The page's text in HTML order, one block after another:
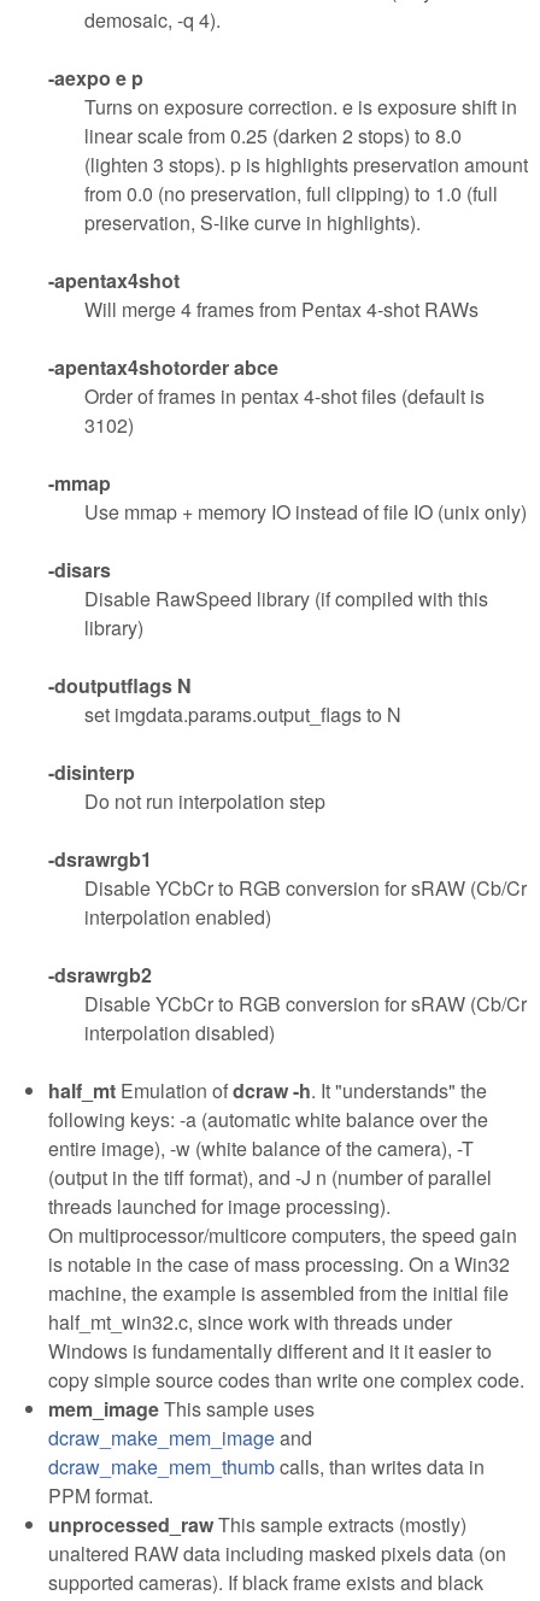
demosaic, -q 4).
-aexpo e p
Turns on exposure correction. e is exposure shift in
linear scale from 0.25 (darken 2 stops) to 8.0
(lighten 3 stops). p is highlights preservation amount
from 0.0 (no preservation, full clipping) to 1.0 (full
preservation, S-like curve in highlights).
-apentax4shot
Will merge 4 frames from Pentax 4-shot RAWs
-apentax4shotorder abce
Order of frames in pentax 4-shot files (default is
3102)
-mmap
Use mmap + memory IO instead of file IO (unix only)
-disars
Disable RawSpeed library (if compiled with this
library)
-doutputflags N
set imgdata.params.output_flags to N
-disinterp
Do not run interpolation step
-dsrawrgb1
Disable YCbCr to RGB conversion for sRAW (Cb/Cr
interpolation enabled)
-dsrawrgb2
Disable YCbCr to RGB conversion for sRAW (Cb/Cr
interpolation disabled)
half_mt Emulation ofdcraw -h. It "understands" the
following keys: -a (automatic white balance over the
entire image), -w (white balance of the camera), -T
(output in the tiff format), and -J n (number of parallel
threads launched for image processing).
On multiprocessor/multicore computers, the speed gain
is notable in the case of mass processing. On a Win32
machine, the example is assembled from the initial file
half_mt_win32.c, since work with threads under
Windows is fundamentally different and it it easier to
copy simple source codes than write one complex code.
mem_imageThis sample uses
dcraw_make_mem_imageand
dcraw_make_mem_thumbcalls, than writes data in
PPM format.
unprocessed_rawThis sample extracts (mostly)
unaltered RAW data including masked pixels data (on
supported cameras). If black frame exists and black